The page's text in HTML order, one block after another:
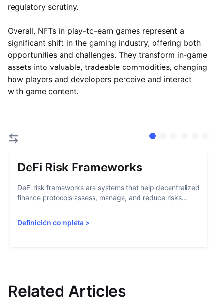
regulatory scrutiny.
Overall, NFTs in play-to-earn games represent a
significant shift in the gaming industry, offering both
opportunities and challenges. They transform in-game
assets into valuable, tradeable commodities, changing
how players and developers perceive and interact
with game content.
DeFi Risk Frameworks
DeFi risk frameworks are systems that help decentralized
finance protocols assess, manage, and reduce risks...
Definición completa >
Related Articles